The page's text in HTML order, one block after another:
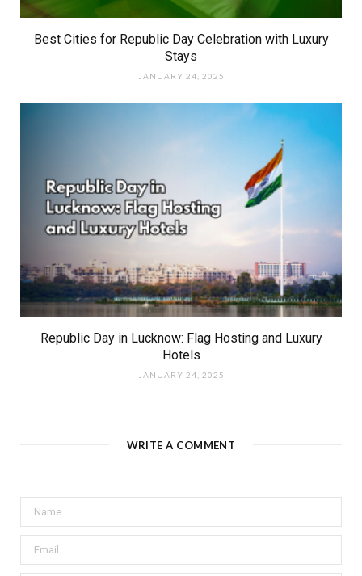
Best Cities for Republic Day Celebration with Luxury
Stays
JANUARY 24, 2025
Republic Day in Lucknow: Flag Hosting and Luxury
Hotels
JANUARY 24, 2025
WRITE A COMMENT